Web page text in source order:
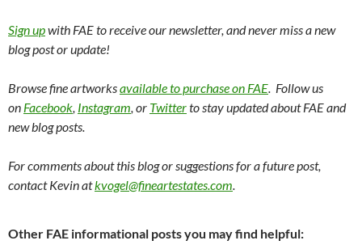
Sign upwith FAE to receive our newsletter, and never miss a new
blog post or update!
Browse fine artworksavailable to purchase on FAE. Follow us
on Facebook, Instagram, or Twitterto stay updated about FAE and
new blog posts.
For comments about this blog or suggestions for a future post,
contact Kevin atkvogel@fineartestates.com.
Other FAE informational posts you may find helpful: